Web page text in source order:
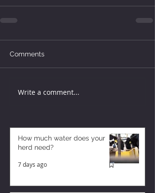
Comments
Write a comment...
How much water does your
herd need?
7 days ago